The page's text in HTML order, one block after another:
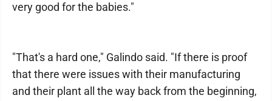
very good for the babies."
"That's a hard one," Galindo said. "If there is proof
that there were issues with their manufacturing
and their plant all the way back from the beginning,